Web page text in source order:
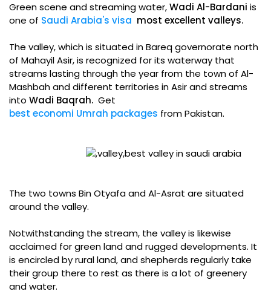
Green scene and streaming water,Wadi Al-Bardani is
one of Saudi Arabia's visa most excellent valleys.
The valley, which is situated in Bareq governorate north
of Mahayil Asir, is recognized for its waterway that
streams lasting through the year from the town of Al-
Mashbah and different territories in Asir and streams
into Wadi Baqrah. Get
best economi Umrah packages from Pakistan.
The two towns Bin Otyafa and Al-Asrat are situated
around the valley.
Notwithstanding the stream, the valley is likewise
acclaimed for green land and rugged developments. It
is encircled by rural land, and shepherds regularly take
their group there to rest as there is a lot of greenery
and water.